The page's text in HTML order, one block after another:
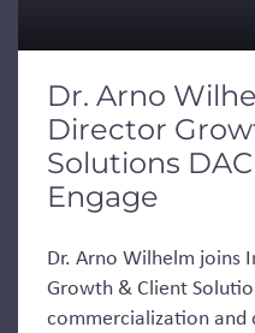
Dr. Arno
Director
Solutions
Engage
Dr. Arno Wilhelm joins
Growth & Client
commercialization and